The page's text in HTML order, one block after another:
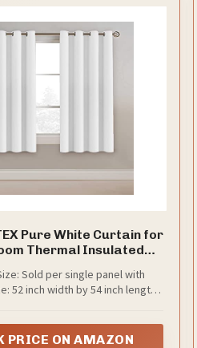
Pure White Curtain for
Thermal Insulated
Saving Solid Grommet
Darkening Drape, One
Sold per single panel with
52 inch width by 54 inch length.
or decorative curtain rods
PRICE ON AMAZON